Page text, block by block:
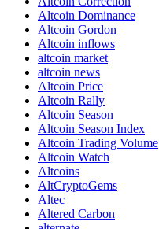
Altcoin Dominance
Altcoin Gordon
Altcoin inflows
altcoin market
altcoin news
Altcoin Price
Altcoin Rally
Altcoin Season
Altcoin Season Index
Altcoin Trading Volume
Altcoin Watch
Altcoins
AltCryptoGems
Altec
Altered Carbon